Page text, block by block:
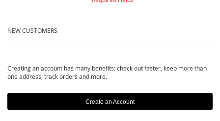
NEW CUSTOMERS
Creating an account has many benefits: check out faster, keep more than
one address, track orders and more.
Create an Account